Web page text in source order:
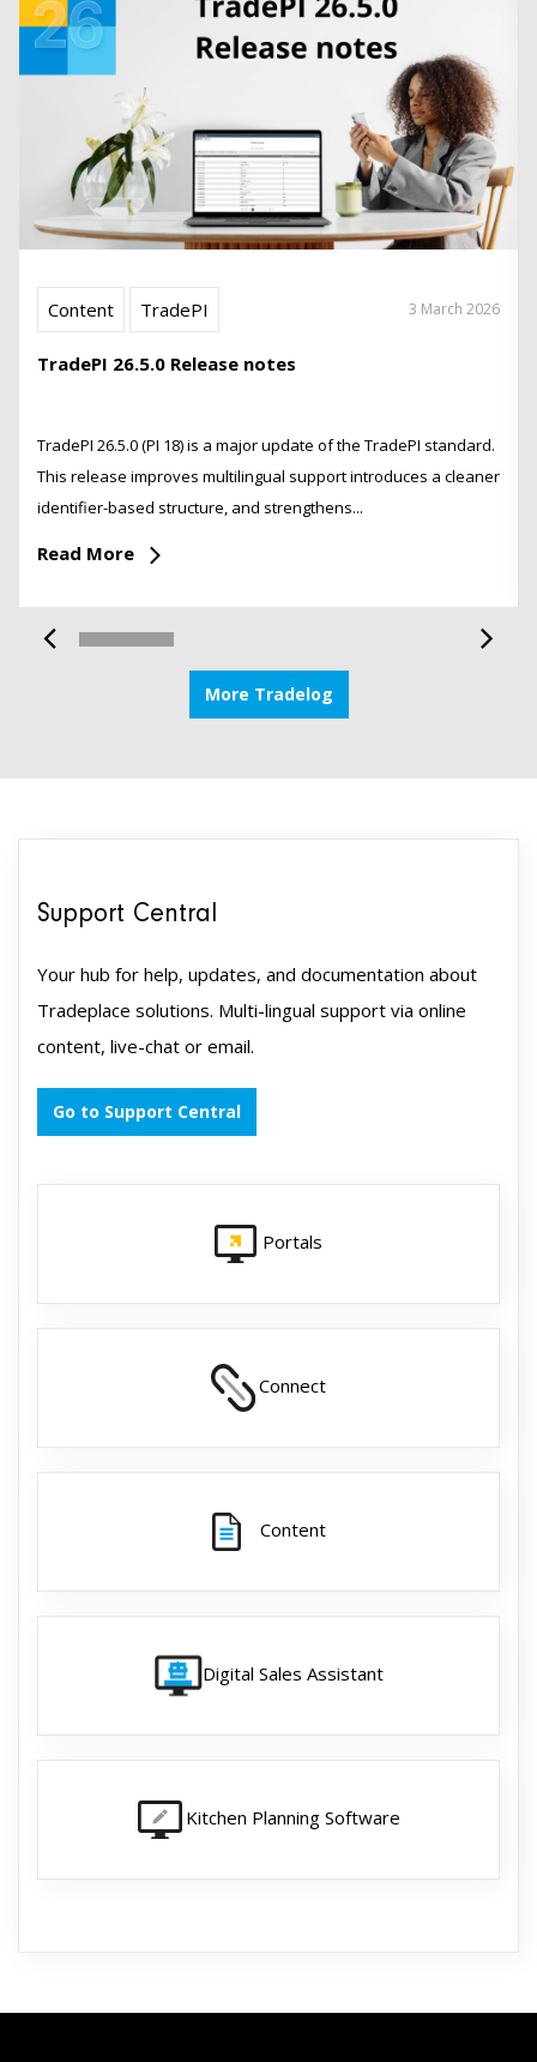
Content TradePI 3 March 2026
TradePI 26.5.0 Release notes
TradePI 26.5.0 (PI 18) is a major update of the TradePI standard.
This release improves multilingual support introduces a cleaner
identifier-based structure, and strengthens...
Read More
More Tradelog
Support Central
Your hub for help, updates, and documentation about
Tradeplace solutions. Multi-lingual support via online
content, live-chat or email.
Go to Support Central
Portals
Connect
Content
Digital Sales Assistant
Kitchen Planning Software